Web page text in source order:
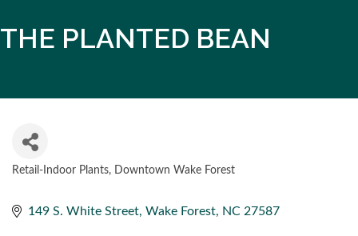
THE PLANTED BEAN
Retail-Indoor Plants Downtown Wake Forest
149 S. White Street Wake Forest NC 27587